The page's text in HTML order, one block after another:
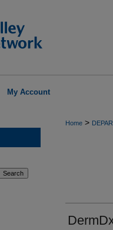
My Account
Home >